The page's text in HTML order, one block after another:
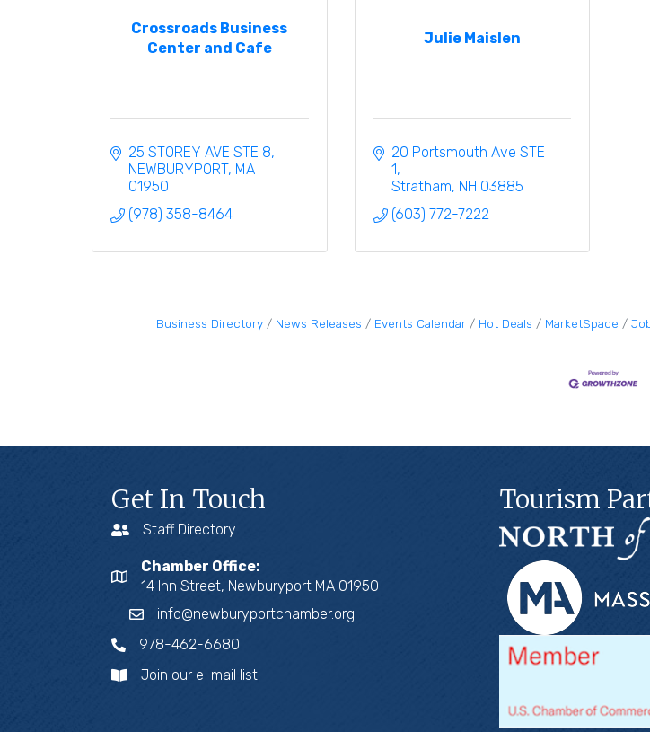
Crossroads Business
Center and Cafe
25 STOREY AVE STE 8
NEWBURYPORT MA
01950
(978) 358-8464
Julie Maislen
20 Portsmouth Ave STE
1
Stratham NH 03885
(603) 772-7222
Business Directory News Releases Events Calendar Hot Deals MarketSpace
Get In Touch
Staff Directory
Chamber Office:
14 Inn Street, Newburyport MA 01950
info@newburyportchamber.org
978-462-6680
Join our e-mail list
Tourism